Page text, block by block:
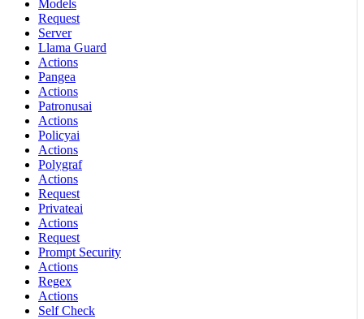
Models
Request
Server
Llama Guard
Actions
Pangea
Actions
Patronusai
Actions
Policyai
Actions
Polygraf
Actions
Request
Privateai
Actions
Request
Prompt Security
Actions
Regex
Actions
Self Check